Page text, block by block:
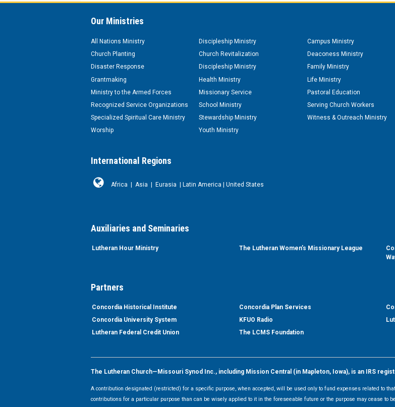
Our Ministries
All Nations Ministry Discipleship Ministry
Campus Ministry
Church Planting
Church Revitalization
Deaconess Ministry
Disaster Response
Discipleship Ministry
Family Ministry
Grantmaking
Health Ministry
Life Ministry
Ministry to the Armed Forces
Missionary Service
Pastoral Education
Recognized Service Organizations
School Ministry
Serving Church Workers
Specialized Spiritual Care Ministry
Stewardship Ministry
Witness & Outreach Ministry
Worship
Youth Ministry
International Regions
Africa | Asia | Eurasia | Latin America | United States
Auxiliaries and Seminaries
Lutheran Hour Ministry The Lutheran Women’s Missionary League
Partners
Concordia Historical Institute Concordia Plan Services
Concordia University System
KFUO Radio
Lutheran Federal Credit Union
The LCMS Foundation
The Lutheran Church—Missouri Synod Inc., including Mission Central (in Mapleton, Iowa), is an IRS
A contribution designated (restricted) for a specific purpose, when accepted, will be used only to fund expenses related to
contributions for a particular purpose than can be wisely applied to it in the foreseeable future or the purpose may cease to